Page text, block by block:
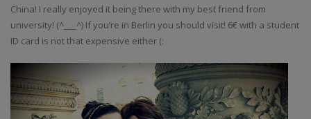
China! I really enjoyed it being there with my best friend from
university! (^___^) If you’re in Berlin you should visit! 6€ with a student
ID card is not that expensive either (: